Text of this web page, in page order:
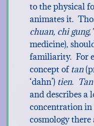
to the physical
animates it.
chuan, chi gung,
medicine),
familiarity. For
concept oftan
‘dahn’) tien.
and describes a
concentration
cosmology